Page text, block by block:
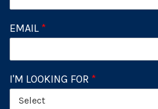
EMAIL*
I'M LOOKING FOR *